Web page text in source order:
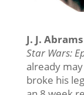
J. J. Abrams
Star Wars:
already
broke his